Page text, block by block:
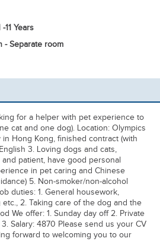
-11 Years
- Separate room
for a helper with pet experience to
cat and one dog). Location: Olympics
in Hong Kong, finished contract (with
3. Loving dogs and cats,
patient, have good personal
in pet caring and Chinese
5. Non-smoker/non-alcohol
duties: 1. General housework,
2. Taking care of the dog and the
We offer: 1. Sunday day off 2. Private
Salary: 4870 Please send us your CV
forward to welcoming you to our